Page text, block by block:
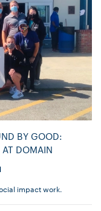
BY GOOD:
DOMAIN
impact work.